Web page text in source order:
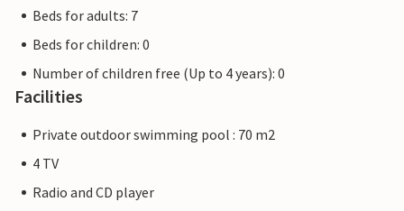
Beds for adults: 7
Beds for children: 0
Number of children free (Up to 4 years): 0
Facilities
Private outdoor swimming pool : 70 m2
4 TV
Radio and CD player